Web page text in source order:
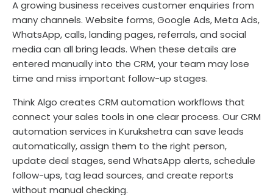
A growing business receives customer enquiries from
many channels. Website forms, Google Ads, Meta Ads,
WhatsApp, calls, landing pages, referrals, and social
media can all bring leads. When these details are
entered manually into the CRM, your team may lose
time and miss important follow-up stages.
Think Algo creates CRM automation workflows that
connect your sales tools in one clear process. Our CRM
automation services in Kurukshetra can save leads
automatically, assign them to the right person,
update deal stages, send WhatsApp alerts, schedule
follow-ups, tag lead sources, and create reports
without manual checking.